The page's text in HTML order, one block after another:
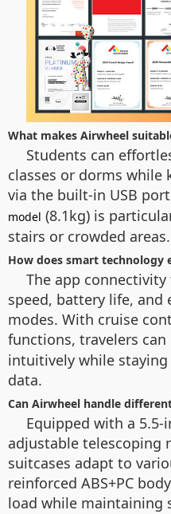
What makes Airwheel
Students can
classes or dorms while
via the built-in USB
model (8.1kg) is
stairs or crowded areas.
How does smart technology
The app
speed, battery life, and
modes. With cruise
functions, travelers
intuitively while
data.
Can Airwheel handle
Equipped with a
adjustable telescoping
suitcases adapt to
reinforced ABS+PC
load while maintaining